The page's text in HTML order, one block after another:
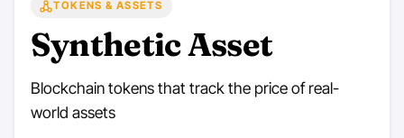
TOKENS & ASSETS
Synthetic Asset
Blockchain tokens that track the price of real-
world assets